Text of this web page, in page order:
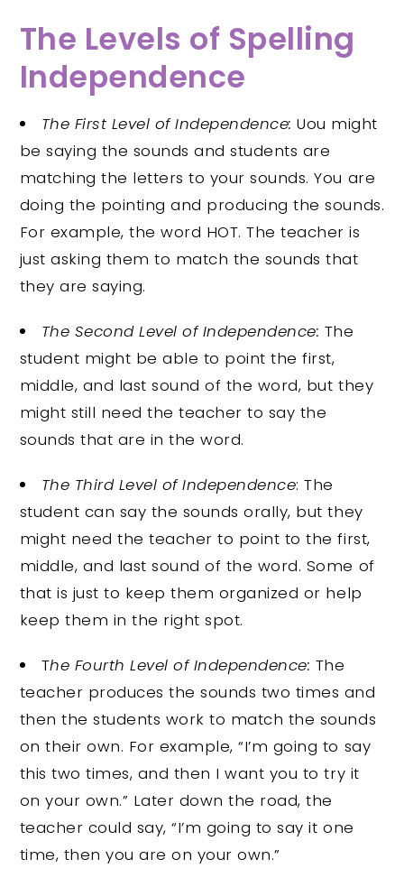
The Levels of Spelling
Independence
The First Level of Independence: Uou might
be saying the sounds and students are
matching the letters to your sounds. You are
doing the pointing and producing the sounds.
For example, the word HOT. The teacher is
just asking them to match the sounds that
they are saying.
The Second Level of Independence: The
student might be able to point the first,
middle, and last sound of the word, but they
might still need the teacher to say the
sounds that are in the word.
The Third Level of Independence: The
student can say the sounds orally, but they
might need the teacher to point to the first,
middle, and last sound of the word. Some of
that is just to keep them organized or help
keep them in the right spot.
The Fourth Level of Independence: The
teacher produces the sounds two times and
then the students work to match the sounds
on their own. For example, “I’m going to say
this two times, and then I want you to try it
on your own.” Later down the road, the
teacher could say, “I’m going to say it one
time, then you are on your own.”